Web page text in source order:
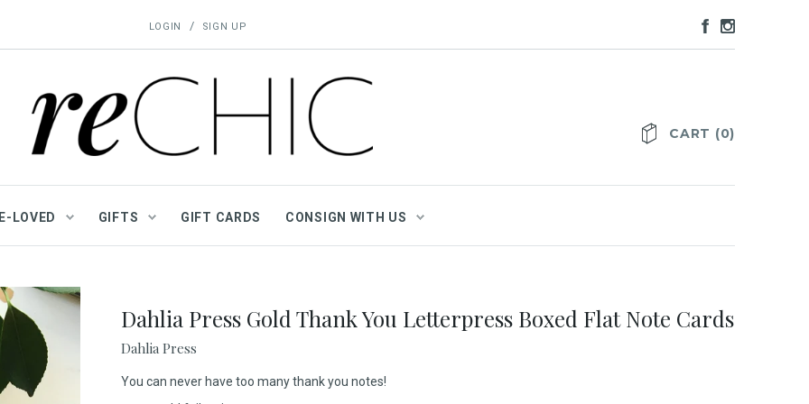
LOGIN / SIGN UP
CART (0)
LOVED GIFTS GIFT CARDS CONSIGN WITH US
Dahlia Press Gold Thank You Letterpress Boxed Flat Note Cards
Dahlia Press
You can never have too many thank you notes!